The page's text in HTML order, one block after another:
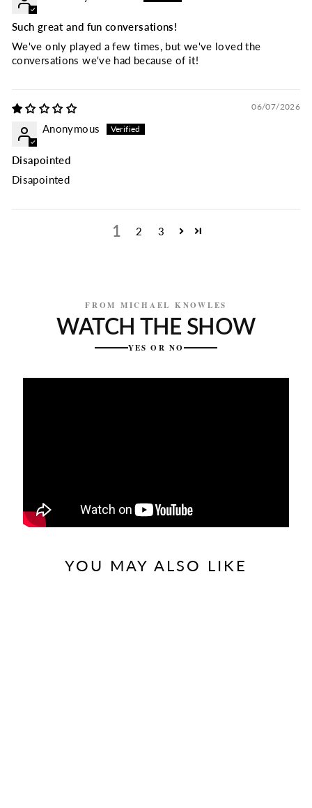
Such great and fun conversations!
We've only played a few times, but we've loved the
conversations we've had because of it!
06/07/2026
Anonymous
Disapointed
Disapointed
1 2 3
FROM MICHAEL KNOWLES
WATCH THE SHOW
YES OR NO
YOU MAY ALSO LIKE